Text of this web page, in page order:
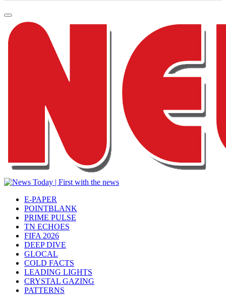
E-PAPER
POINTBLANK
PRIME PULSE
TN ECHOES
FIFA 2026
DEEP DIVE
GLOCAL
COLD FACTS
LEADING LIGHTS
CRYSTAL GAZING
PATTERNS